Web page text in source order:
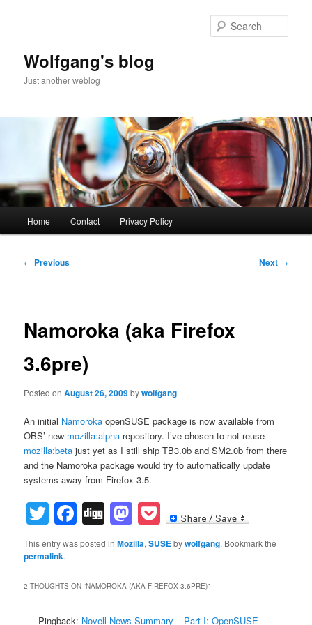
Wolfgang's blog
Just another weblog
Home Contact Privacy Policy
Post
← Previous Next →
Namoroka (aka Firefox
3.6pre)
Posted onAugust 26, 2009bywolfgang
An initial Namoroka openSUSE package is now available from
OBS’ new mozilla:alpha repository. I’ve chosen to not reuse
mozilla:beta just yet as I still ship TB3.0b and SM2.0b from there
and the Namoroka package would try to automatically update
systems away from Firefox 3.5.
Twitter
Facebook
DiggMastodon
Pocket
This entry was posted inMozilla,SUSEbywolfgang. Bookmark the
permalink.
2 THOUGHTS ON “NAMOROKA (AKA FIREFOX 3.6PRE)”
Pingback: Novell News Summary – Part I: OpenSUSE